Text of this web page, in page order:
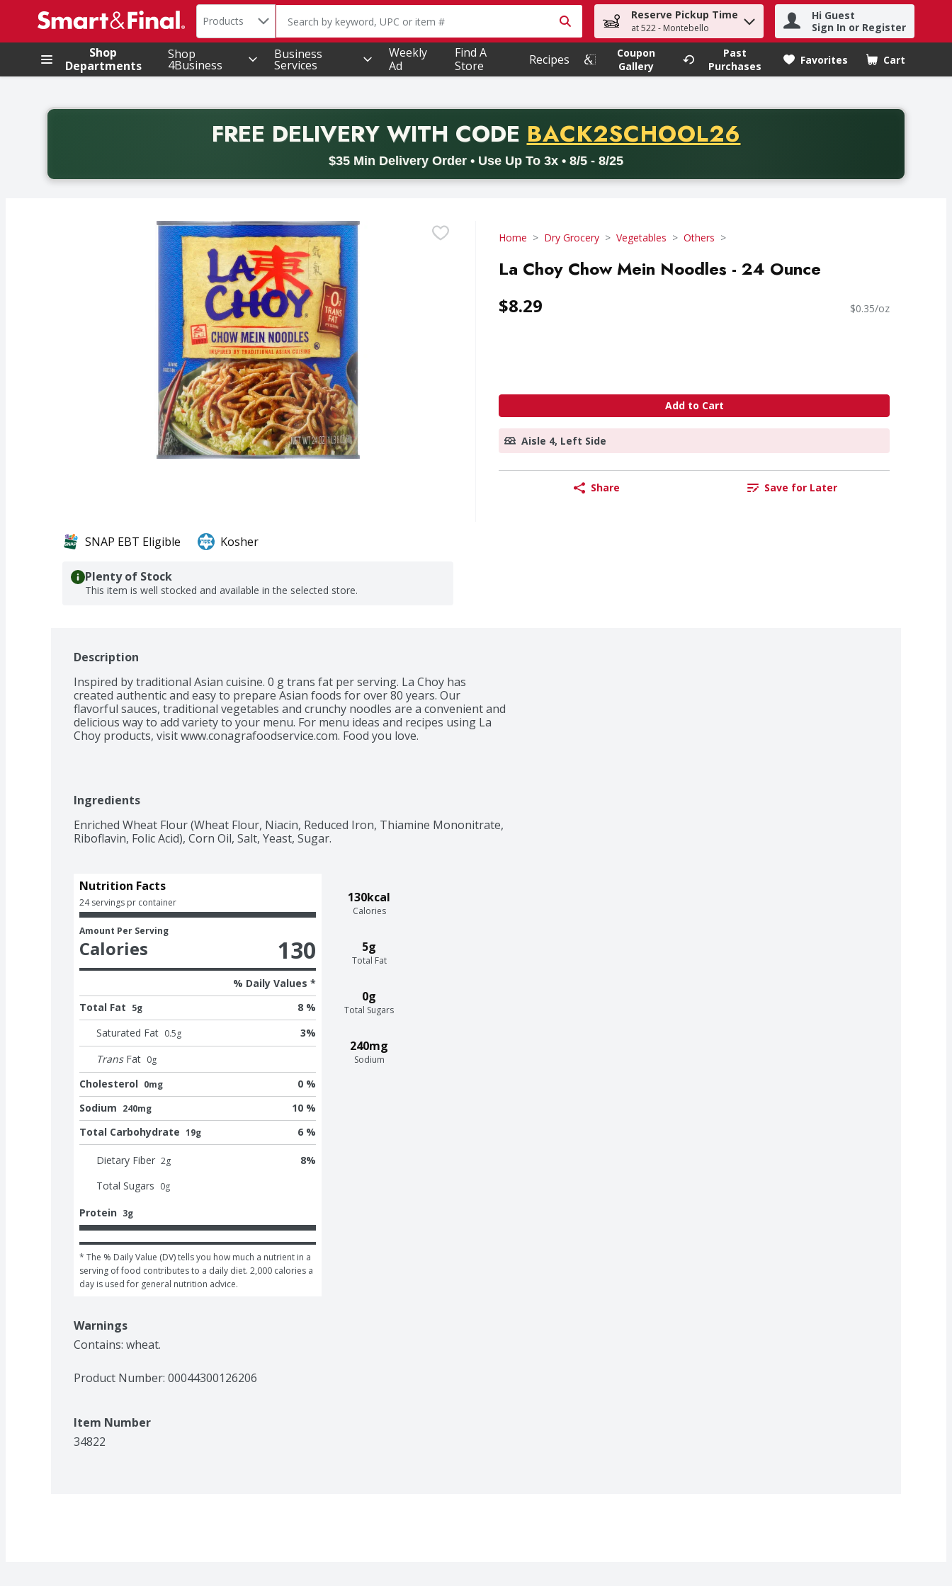
.
Search in
Products The following text field is used to search for items. Type your search term to find items.
Reserve Pickup Time
at 522 - Montebello
Hi Guest
Sign In or Register
Shop
Departments
Shop
4Business
Business
Services
Weekly
Ad
Find A
Store
Recipes
Coupon
Gallery
Past
Purchases
Favorites Cart
.
FREE DELIVERYWITH CODE PROMO CODE
BACK2SCHOOL26
$35 Min Delivery Order • Use Up To 3x • 8/5 - 8/25
Back to School promotion. Free delivery with promo code BACK2SCHOOL26. Valid on delivery orders with a minimum purchase of thirty-five dollars. Offer valid from August fifth
Home Dry Grocery Vegetables Others
La Choy Chow Mein Noodles - 24 Ounce
$8.29 $0.35/oz
Add to Cart
Aisle 4, Left Side
Share Save for Later
SNAP EBT Eligible Kosher
Plenty of Stock
This item is well stocked and available in the selected store.
Description
Inspired by traditional Asian cuisine. 0 g trans fat per serving. La Choy has
created authentic and easy to prepare Asian foods for over 80 years. Our
flavorful sauces, traditional vegetables and crunchy noodles are a convenient and
delicious way to add variety to your menu. For menu ideas and recipes using La
Choy products, visit www.conagrafoodservice.com. Food you love.
Ingredients
Enriched Wheat Flour (Wheat Flour, Niacin, Reduced Iron, Thiamine Mononitrate,
Riboflavin, Folic Acid), Corn Oil, Salt, Yeast, Sugar.
130kcal
Calories
5g
Total Fat
0g
Total Sugars
240mg
Sodium
Nutrition Facts
24 servings pr container
Amount Per Serving
Calories 130
% Daily Values *
Total Fat 5g
8 %
Saturated Fat 0.5g 3%
Trans Fat 0g
Cholesterol 0mg
0 %
Sodium 240mg
10 %
Total Carbohydrate 19g 6 %
Dietary Fiber 2g 8%
Total Sugars 0g
Protein 3g
* The % Daily Value (DV) tells you how much a nutrient in a
serving of food contributes to a daily diet. 2,000 calories a
day is used for general nutrition advice.
Warnings
Contains: wheat.
Product Number: 00044300126206
Item Number
34822